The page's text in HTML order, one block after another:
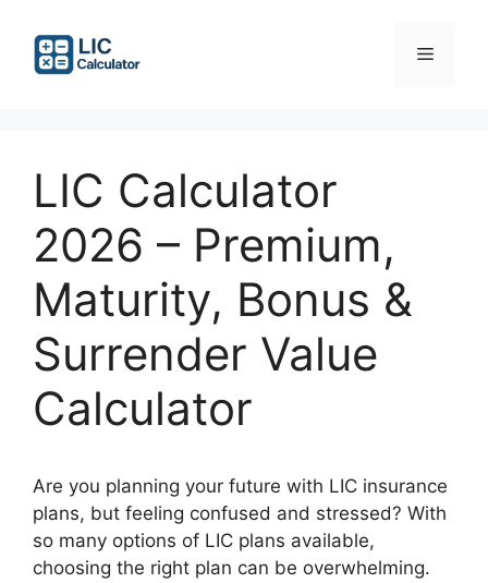
content
Menu
LIC Calculator
2026 – Premium,
Maturity, Bonus &
Surrender Value
Calculator
Are you planning your future with LIC insurance
plans, but feeling confused and stressed? With
so many options of LIC plans available,
choosing the right plan can be overwhelming.